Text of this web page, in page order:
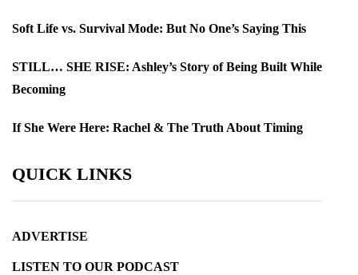
Soft Life vs. Survival Mode: But No One’s Saying This
STILL… SHE RISE: Ashley’s Story of Being Built While
Becoming
If She Were Here: Rachel & The Truth About Timing
QUICK LINKS
ADVERTISE
LISTEN TO OUR PODCAST